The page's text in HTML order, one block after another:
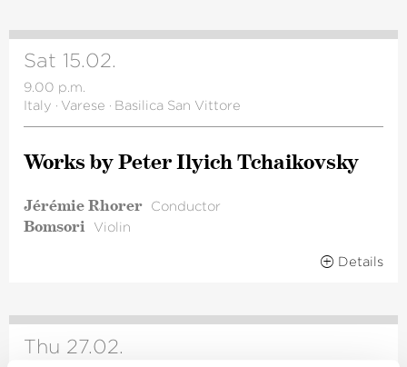
Sat 15.02.
9.00 p.m.
Italy · Varese · Basilica San Vittore
Works by Peter Ilyich Tchai­kovsky
Jérémie Rhorer Conductor
Bomsori Violin
Details
Thu 27.02.